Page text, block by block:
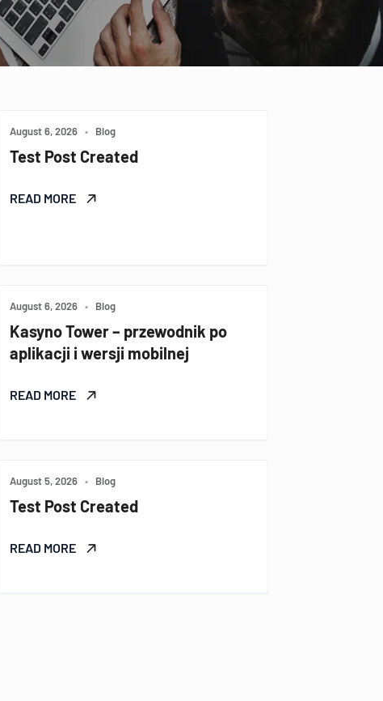
August 6, 2026 • Blog
Test Post Created
READ MORE
August 6, 2026 • Blog
Kasyno Tower – przewodnik po
aplikacji i wersji mobilnej
READ MORE
August 5, 2026 • Blog
Test Post Created
READ MORE